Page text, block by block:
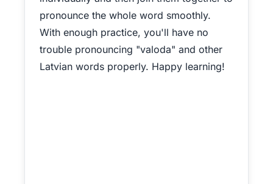
pronounce the whole word smoothly.
With enough practice, you'll have no
trouble pronouncing "valoda" and other
Latvian words properly. Happy learning!